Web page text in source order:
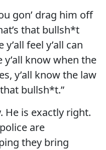
gon’ drag him off
that bullsh*t
feel y’all can
know when the
y’all know the law
bullsh*t.”
He is exactly right.
police are
they bring